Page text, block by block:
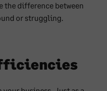
the difference between
or struggling.